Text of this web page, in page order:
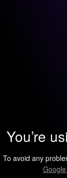
You’re
To avoid any